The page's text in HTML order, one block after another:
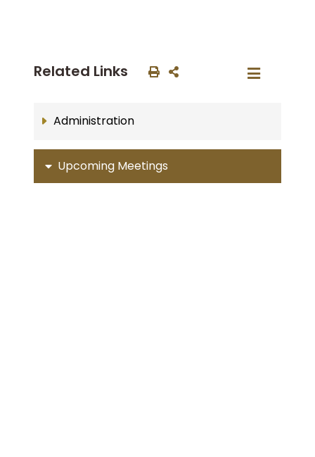
Related Links
Administration
Upcoming Meetings